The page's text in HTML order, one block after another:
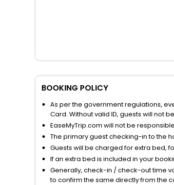
BOOKING POLICY
As per the government regulations,
Card. Without valid ID, guests will not
EaseMyTrip.com will not be
The primary guest checking-in to the
Guests will be charged for extra bed,
If an extra bed is included in your
Generally, check-in / check-out time
to confirm the same directly from the